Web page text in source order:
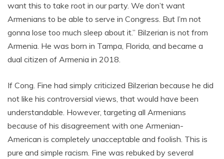
want this to take root in our party. We don’t want
Armenians to be able to serve in Congress. But I’m not
gonna lose too much sleep about it.” Bilzerian is not from
Armenia. He was born in Tampa, Florida, and became a
dual citizen of Armenia in 2018.
If Cong. Fine had simply criticized Bilzerian because he did
not like his controversial views, that would have been
understandable. However, targeting all Armenians
because of his disagreement with one Armenian-
American is completely unacceptable and foolish. This is
pure and simple racism. Fine was rebuked by several